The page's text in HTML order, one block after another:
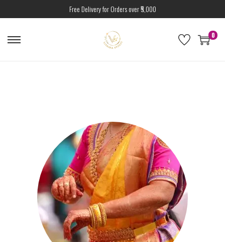
Free Delivery for Orders over ₹5,000
0